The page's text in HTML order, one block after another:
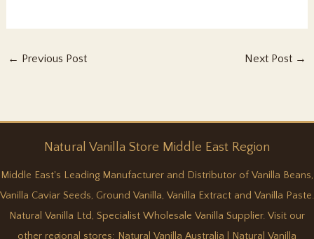
← Previous Post Next Post →
Natural Vanilla Store Middle East Region
Middle East's Leading Manufacturer and Distributor of Vanilla Beans,
Vanilla Caviar Seeds, Ground Vanilla, Vanilla Extract and Vanilla Paste.
Natural Vanilla Ltd, Specialist Wholesale Vanilla Supplier. Visit our
other regional stores: Natural Vanilla Australia Natural Vanilla